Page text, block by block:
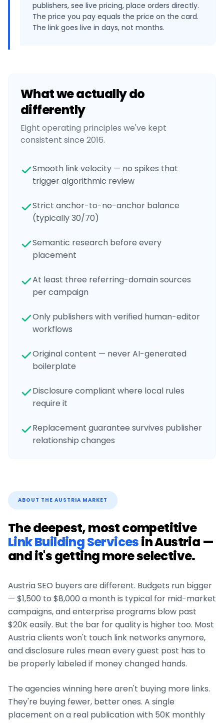
publishers, see live pricing, place orders directly.
The price you pay equals the price on the card.
The link goes live in days, not months.
What we actually do
differently
Eight operating principles we've kept
consistent since 2016.
Smooth link velocity — no spikes that
trigger algorithmic review
Strict anchor-to-no-anchor balance
(typically 30/70)
Semantic research before every
placement
At least three referring-domain sources
per campaign
Only publishers with verified human-editor
workflows
Original content — never AI-generated
boilerplate
Disclosure compliant where local rules
require it
Replacement guarantee survives publisher
relationship changes
ABOUT THE AUSTRIA MARKET
The deepest, most competitive
Link Building ServicesinAustria —
and it's getting more selective.
AustriaSEO buyers are different. Budgets run bigger
— $1,500 to $8,000 a month is typical for mid-market
campaigns, and enterprise programs blow past
$20K easily. But the bar for quality is higher too. Most
Austriaclients won't touch link networks anymore,
and disclosure rules mean every guest post has to
be properly labeled if money changed hands.
The agencies winning here aren't buying more links.
They're buying fewer, better ones. A single
placement on a real publication with 50K monthly